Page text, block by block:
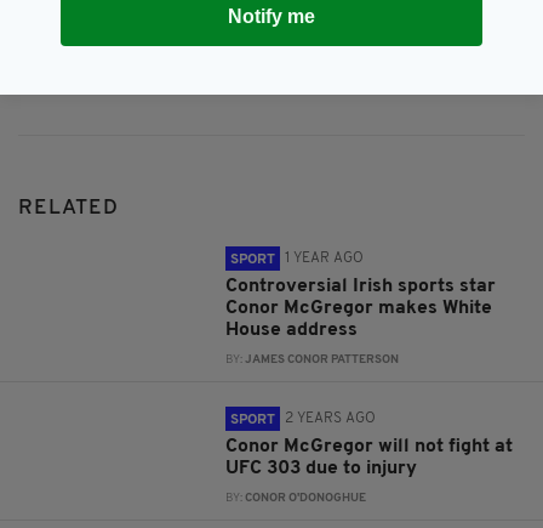
JOIN OUR COMMUNITY FOR THE LATEST NEWS:
RELATED
SPORT 1 YEAR AGO
Controversial Irish sports star
Conor McGregor makes White
House address
BY:JAMES CONOR PATTERSON
SPORT 2 YEARS AGO
Conor McGregor will not fight at
UFC 303 due to injury
BY:CONOR O'DONOGHUE
Notify me